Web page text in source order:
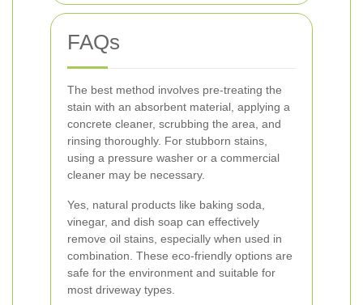
FAQs
The best method involves pre-treating the
stain with an absorbent material, applying a
concrete cleaner, scrubbing the area, and
rinsing thoroughly. For stubborn stains,
using a pressure washer or a commercial
cleaner may be necessary.
Yes, natural products like baking soda,
vinegar, and dish soap can effectively
remove oil stains, especially when used in
combination. These eco-friendly options are
safe for the environment and suitable for
most driveway types.